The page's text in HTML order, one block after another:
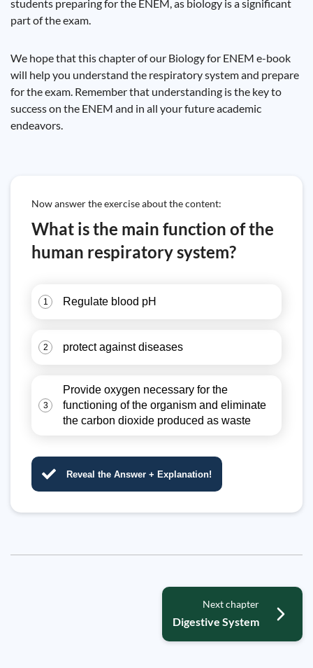
students preparing for the ENEM, as biology is a significant
part of the exam.
We hope that this chapter of our Biology for ENEM e-book
will help you understand the respiratory system and prepare
for the exam. Remember that understanding is the key to
success on the ENEM and in all your future academic
endeavors.
Now answer the exercise about the content:
What is the main function of the
human respiratory system?
1 Regulate blood pH
2 protect against diseases
3
Provide oxygen necessary for the
functioning of the organism and eliminate
the carbon dioxide produced as waste
Reveal the Answer + Explanation!
Next chapter
Digestive System